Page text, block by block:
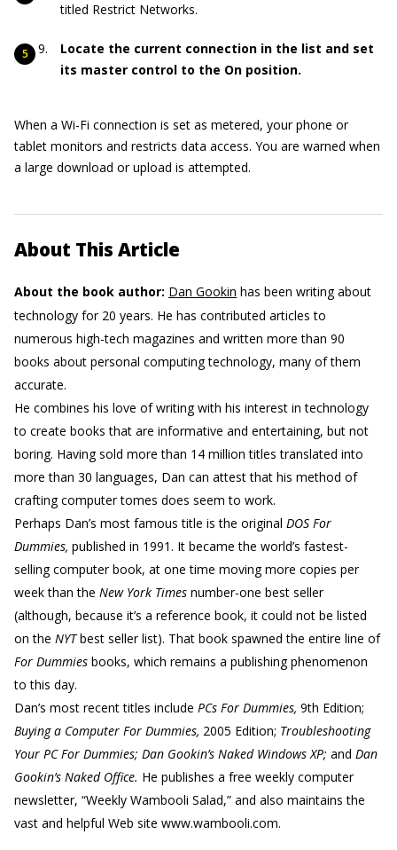
titled Restrict Networks.
Locate the current connection in the list and set
its master control to the On position.
When a Wi-Fi connection is set as metered, your phone or
tablet monitors and restricts data access. You are warned when
a large download or upload is attempted.
About This Article
About the book author: Dan Gookin has been writing about
technology for 20 years. He has contributed articles to
numerous high-tech magazines and written more than 90
books about personal computing technology, many of them
accurate.
He combines his love of writing with his interest in technology
to create books that are informative and entertaining, but not
boring. Having sold more than 14 million titles translated into
more than 30 languages, Dan can attest that his method of
crafting computer tomes does seem to work.
Perhaps Dan’s most famous title is the original DOS For
Dummies, published in 1991. It became the world’s fastest-
selling computer book, at one time moving more copies per
week than the New York Times number-one best seller
(although, because it’s a reference book, it could not be listed
on the NYTbest seller list). That book spawned the entire line of
For Dummies books, which remains a publishing phenomenon
to this day.
Dan’s most recent titles include PCs For Dummies, 9th Edition;
Buying a Computer For Dummies, 2005 Edition; Troubleshooting
Your PC For Dummies; Dan Gookin’s Naked Windows XP; and Dan
Gookin’s Naked Office. He publishes a free weekly computer
newsletter, “Weekly Wambooli Salad,” and also maintains the
vast and helpful Web site www.wambooli.com.